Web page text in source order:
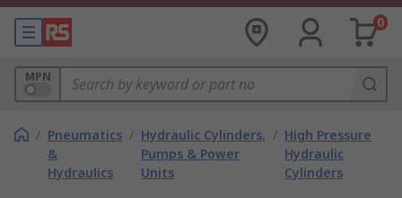
0
MPN
/ Pneumatics
&
Hydraulics
/ Hydraulic Cylinders,
Pumps & Power
Units
/ High Pressure
Hydraulic
Cylinders